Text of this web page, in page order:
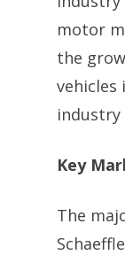
motor
the
Key
The